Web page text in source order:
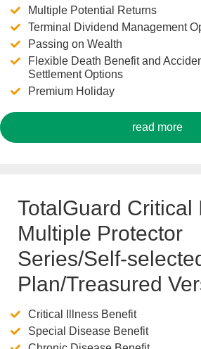
Multiple Potential Returns
Terminal Dividend Management
Passing on Wealth
Flexible Death Benefit and
Settlement Options
Premium Holiday
read more
TotalGuard Critical
Multiple Protector
Series/Self-
Plan/Treasured
Critical Illness Benefit
Special Disease Benefit